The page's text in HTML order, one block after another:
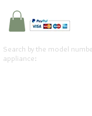
Search by the model
appliance: